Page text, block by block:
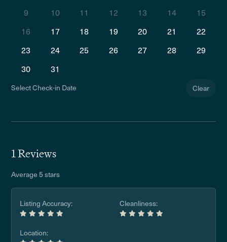
9
10 11 12 13 14
15
16
17 18 19 20 21
22
23
24 25 26 27 28
29
30
31
Select Check-in Date Clear
1 Reviews
Average 5 stars
Listing Accuracy: Cleanliness:
Location: